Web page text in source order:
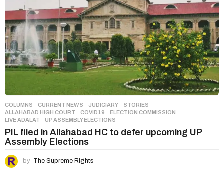
COLUMNS ,CURRENT NEWS ,JUDICIARY ,STORIES
ALLAHABAD HIGH COURT
,COVID19 ,ELECTION COMMISSION
LIVE ADALAT
,UP ASSEMBLY ELECTIONS
PIL filed in Allahabad HC to defer upcoming UP
Assembly Elections
by The Supreme Rights